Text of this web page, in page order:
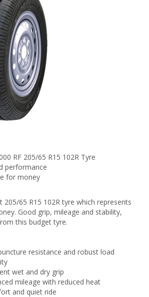
RF 205/65 R15 102R Tyre
performance
for money
205/65 R15 102R tyre which represents
Good grip, mileage and stability,
this budget tyre.
resistance and robust load
wet and dry grip
mileage with reduced heat
and quiet ride